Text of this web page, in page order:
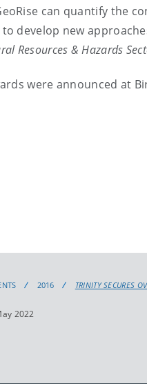
can quantify the
develop new
Resources & Hazards
were announced at
2016 TRINITY SECURES
2022